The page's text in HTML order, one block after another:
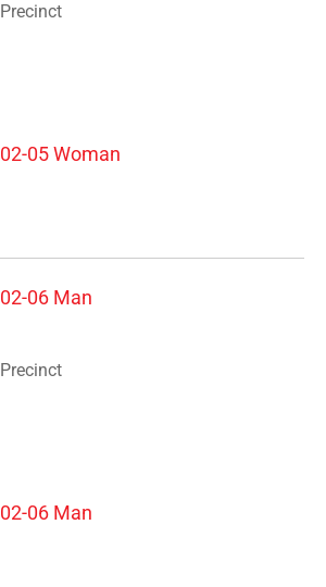
Precinct
02-05 Woman
02-06 Man
Precinct
02-06 Man